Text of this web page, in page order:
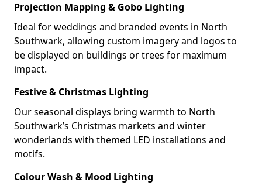
Projection Mapping & Gobo Lighting
Ideal for weddings and branded events in North
Southwark, allowing custom imagery and logos to
be displayed on buildings or trees for maximum
impact.
Festive & Christmas Lighting
Our seasonal displays bring warmth to North
Southwark’s Christmas markets and winter
wonderlands with themed LED installations and
motifs.
Colour Wash & Mood Lighting